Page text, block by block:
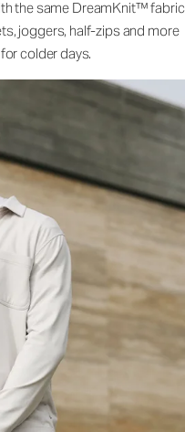
the same DreamKnit™ fabric
joggers, half-zips and more
colder days.